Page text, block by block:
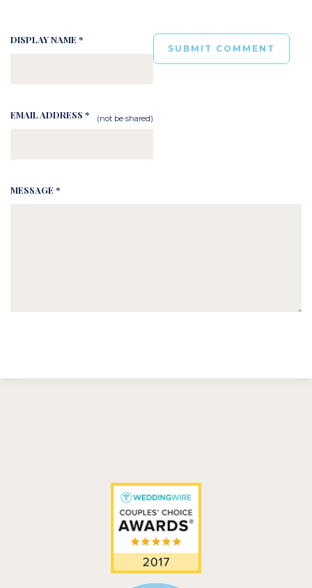
DISPLAY NAME *
EMAIL ADDRESS * (not be shared)
MESSAGE *